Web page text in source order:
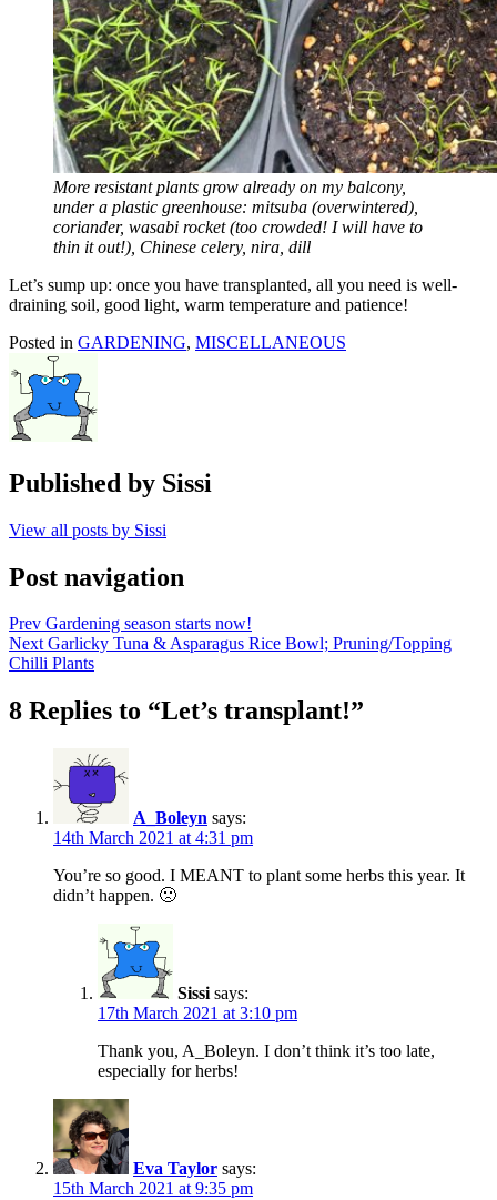
More resistant plants grow already on my balcony,
under a plastic greenhouse: mitsuba (overwintered),
coriander, wasabi rocket (too crowded! I will have to
thin it out!), Chinese celery, nira, dill
Let’s sump up: once you have transplanted, all you need is well-
draining soil, good light, warm temperature and patience!
Posted in GARDENING, MISCELLANEOUS
Published by Sissi
View all posts by Sissi
Post navigation
Prev Gardening season starts now!
Next Garlicky Tuna & Asparagus Rice Bowl; Pruning/Topping
Chilli Plants
8 Replies to “Let’s transplant!”
A_Boleyn says:
14th March 2021 at 4:31 pm
You’re so good. I MEANT to plant some herbs this year. It
didn’t happen. 🙁
Sissi says:
17th March 2021 at 3:10 pm
Thank you, A_Boleyn. I don’t think it’s too late,
especially for herbs!
Eva Taylor says:
15th March 2021 at 9:35 pm